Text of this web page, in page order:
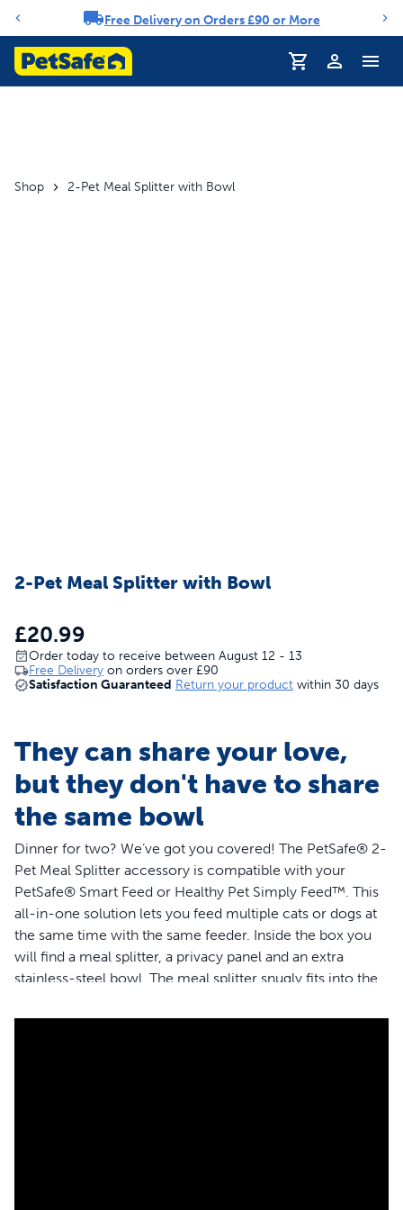
Notification carouselFree Delivery on Orders £90 or More
Profile
Shop 2-Pet Meal Splitter with Bowl
2-Pet Meal Splitter with Bowl
£20.99
Order today to receive between August 12 - 13
Free Delivery on orders over £90
Satisfaction Guaranteed Return your product within 30 days
They can share your love,
but they don't have to share
the same bowl
Dinner for two? We’ve got you covered! The PetSafe® 2-
Pet Meal Splitter accessory is compatible with your
PetSafe® Smart Feed or Healthy Pet Simply Feed™. This
all-in-one solution lets you feed multiple cats or dogs at
the same time with the same feeder. Inside the box you
will find a meal splitter, a privacy panel and an extra
stainless-steel bowl. The meal splitter snugly fits into the
between each bowl. The optional privacy panel works as